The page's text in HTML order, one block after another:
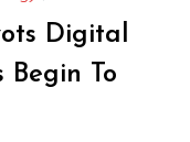
Digital
Begin To